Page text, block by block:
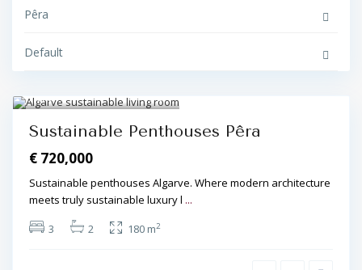
Pêra
Default
3
Pêra
Sustainable Penthouses Pêra
€ 720,000
Sustainable penthouses Algarve. Where modern architecture
meets truly sustainable luxury l ...
3
2 180 m2